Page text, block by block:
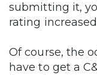
submitting it,
rating
Of course, the
have to get a